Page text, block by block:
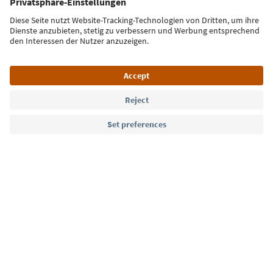
Sign up for the newsletter